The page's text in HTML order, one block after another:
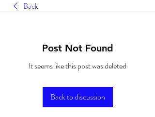
Back
Post Not Found
It seems like this post was deleted
Back to discussion